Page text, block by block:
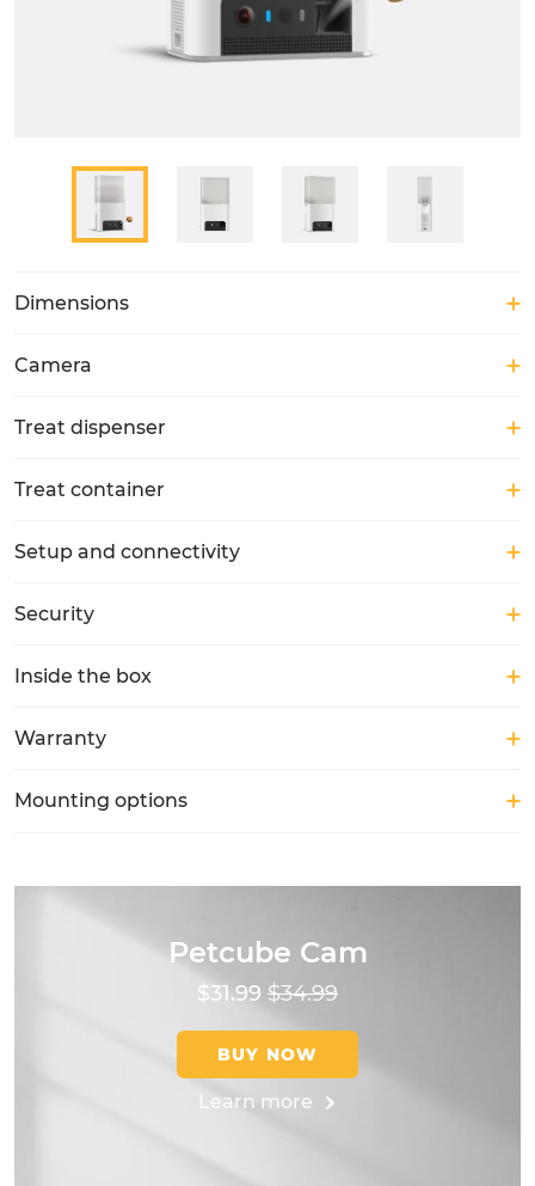
Dimensions
Camera
Treat dispenser
Treat container
Setup and connectivity
Security
Inside the box
Warranty
Mounting options
Petcube Cam
$31.99 $34.99
BUY NOW
Learn more